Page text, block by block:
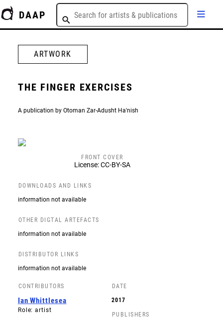
DAAP
ARTWORK
THE FINGER EXERCISES
A publication by Otoman Zar-Adusht Ha'nish
FRONT COVER
License: CC-BY-SA
DOWNLOADS AND LINKS
information not available
OTHER DIGTAL ARTEFACTS
information not available
DISTRIBUTOR LINKS
information not available
CONTRIBUTORS
Ian Whittlesea
Role: artist
DATE
2017
PUBLISHERS